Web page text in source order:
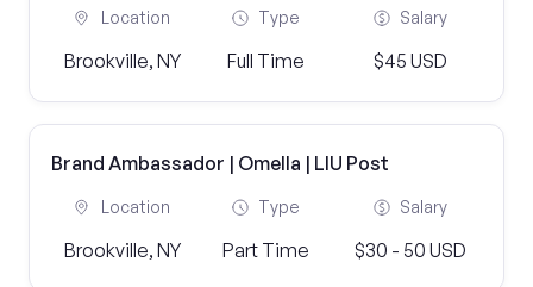
Location
Brookville, NY
Type
Full Time
Salary
$45 USD
Brand Ambassador | Omella | LIU Post
Location
Brookville, NY
Type
Part Time
Salary
$30 - 50 USD